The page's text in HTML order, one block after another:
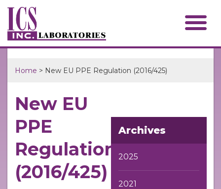
Home > New EU PPE Regulation (2016/425)
Archives
2025
2021
New EU
PPE
Regulation
(2016/425)